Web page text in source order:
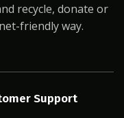
recycle, donate or
friendly way.
Support